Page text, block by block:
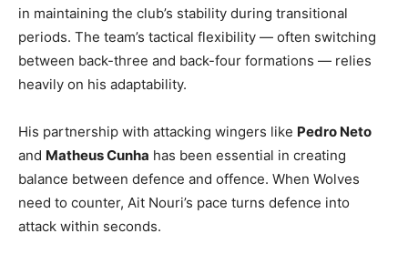
in maintaining the club’s stability during transitional
periods. The team’s tactical flexibility — often switching
between back-three and back-four formations — relies
heavily on his adaptability.
His partnership with attacking wingers like Pedro Neto
and Matheus Cunha has been essential in creating
balance between defence and offence. When Wolves
need to counter, Ait Nouri’s pace turns defence into
attack within seconds.